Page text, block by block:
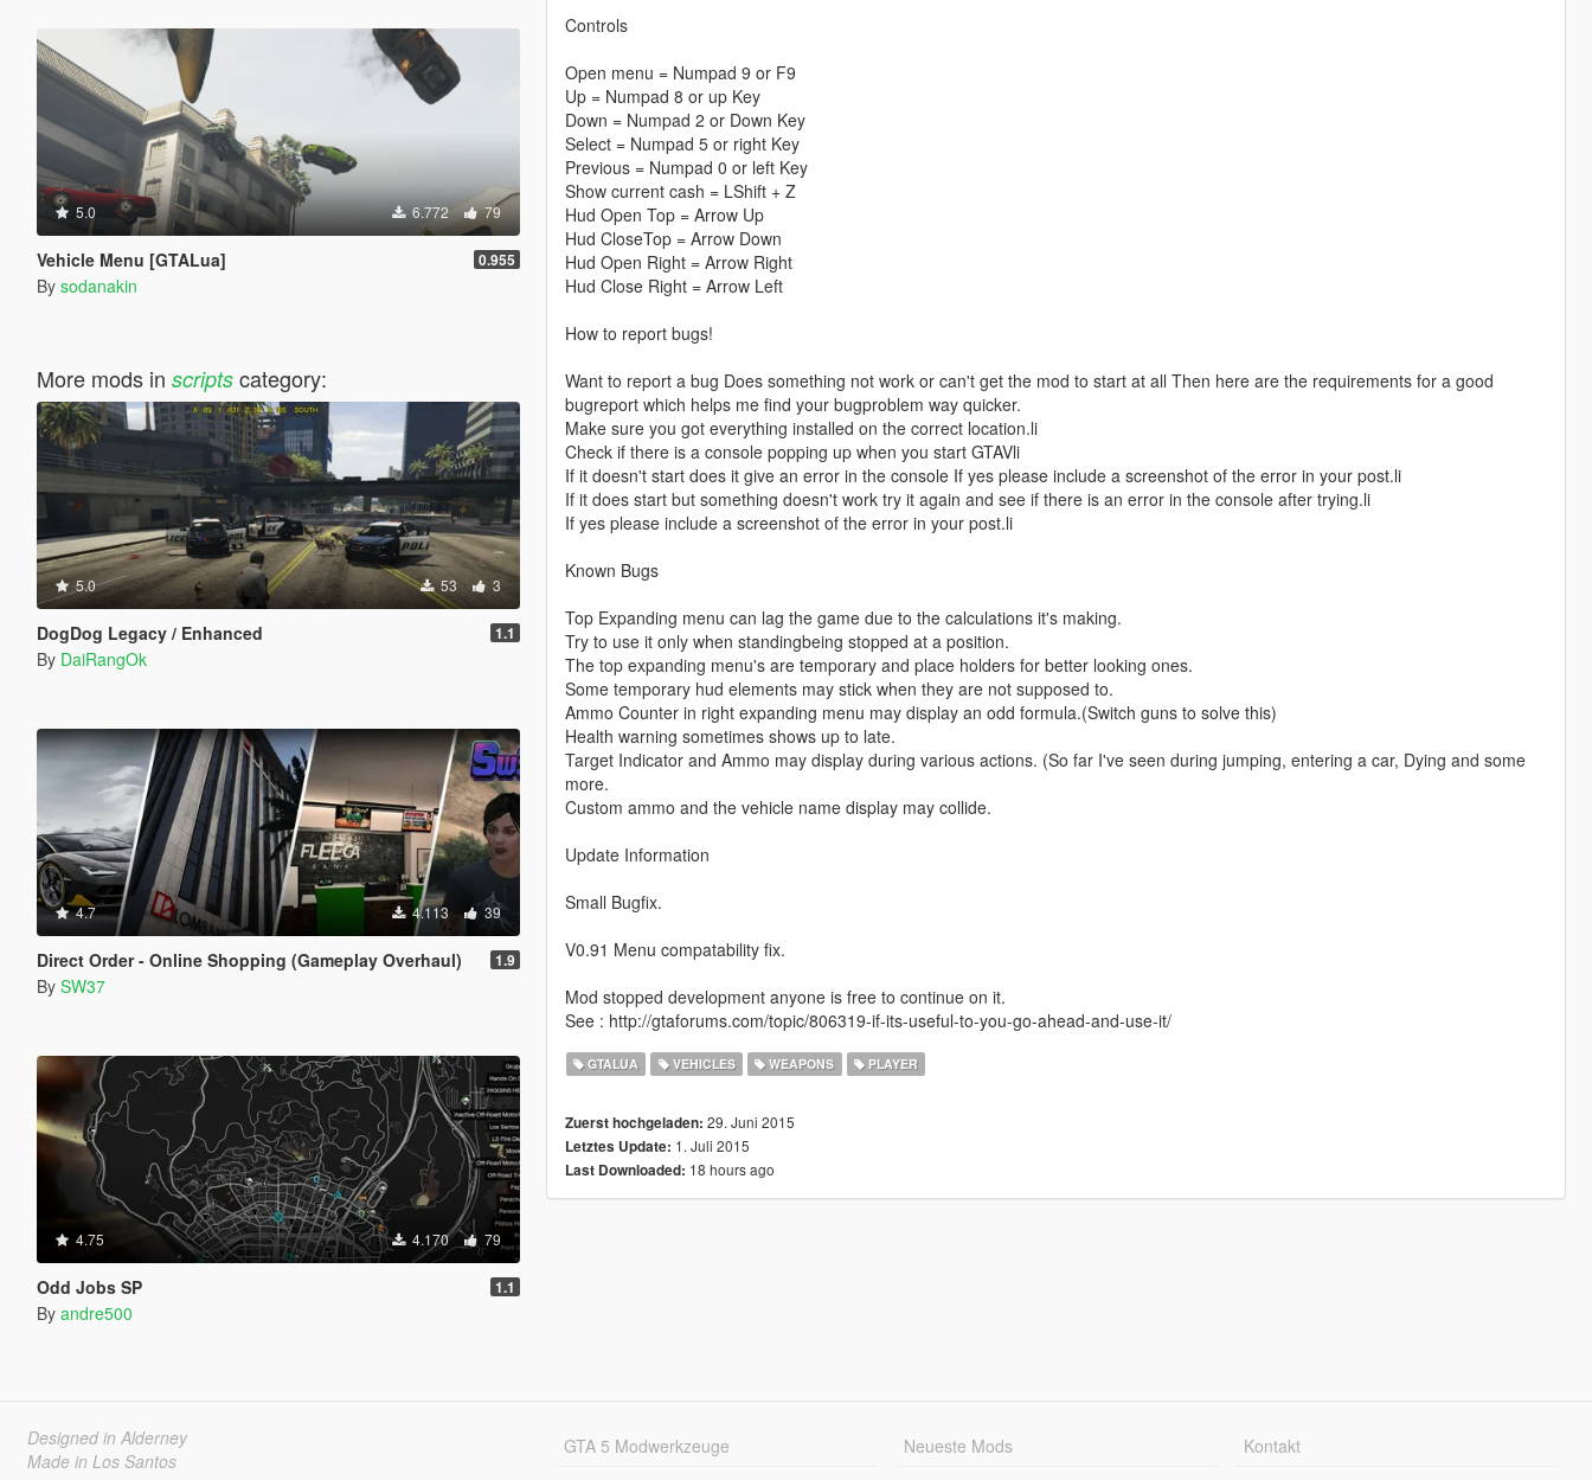
5.0 6.772 79
Vehicle Menu [GTALua] 0.955
By sodanakin
More mods in scriptscategory:
5.0 53 3
DogDog Legacy / Enhanced 1.1
By DaiRangOk
4.7 4.113 39
Direct Order - Online Shopping (Gameplay Overhaul) 1.9
By SW37
4.75 4.170 79
Odd Jobs SP 1.1
By andre500
Controls
Open menu = Numpad 9 or F9
Up = Numpad 8 or up Key
Down = Numpad 2 or Down Key
Select = Numpad 5 or right Key
Previous = Numpad 0 or left Key
Show current cash = LShift + Z
Hud Open Top = Arrow Up
Hud CloseTop = Arrow Down
Hud Open Right = Arrow Right
Hud Close Right = Arrow Left
How to report bugs!
Want to report a bug Does something not work or can't get the mod to start at all Then here are the requirements for a good
bugreport which helps me find your bugproblem way quicker.
Make sure you got everything installed on the correct location.li
Check if there is a console popping up when you start GTAVli
If it doesn't start does it give an error in the console If yes please include a screenshot of the error in your post.li
If it does start but something doesn't work try it again and see if there is an error in the console after trying.li
If yes please include a screenshot of the error in your post.li
Known Bugs
Top Expanding menu can lag the game due to the calculations it's making.
Try to use it only when standingbeing stopped at a position.
The top expanding menu's are temporary and place holders for better looking ones.
Some temporary hud elements may stick when they are not supposed to.
Ammo Counter in right expanding menu may display an odd formula.(Switch guns to solve this)
Health warning sometimes shows up to late.
Target Indicator and Ammo may display during various actions. (So far I've seen during jumping, entering a car, Dying and some
more.
Custom ammo and the vehicle name display may collide.
Update Information
Small Bugfix.
V0.91 Menu compatability fix.
Mod stopped development anyone is free to continue on it.
See : http://gtaforums.com/topic/806319-if-its-useful-to-you-go-ahead-and-use-it/
GTALUA VEHICLES WEAPONS PLAYER
Zuerst hochgeladen: 29. Juni 2015
Letztes Update: 1. Juli 2015
Last Downloaded: 18 hours ago
Designed in Alderney
Made in Los Santos
GTA 5 Modwerkzeuge
Neueste Mods
Kontakt